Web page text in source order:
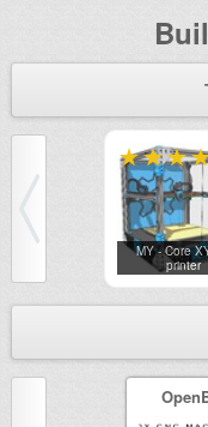
MY - Core
printer